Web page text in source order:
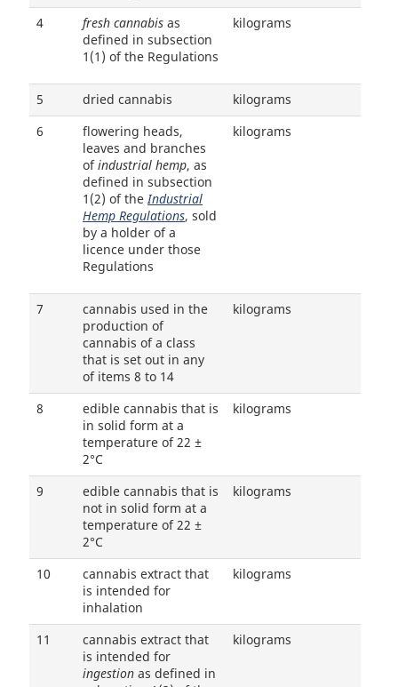
4 fresh cannabis as
defined in subsection
1(1) of the Regulations
kilograms
5 dried cannabis
kilograms
6
flowering heads,
leaves and branches
ofindustrial hemp, as
defined in subsection
1(2) of theIndustrial
Hemp Regulations, sold
by a holder of a
licence under those
Regulations
kilograms
7
cannabis used in the
production of
cannabis of a class
that is set out in any
of items 8 to 14
kilograms
8
edible cannabis that is
in solid form at a
temperature of 22 ±
2°C
kilograms
9
edible cannabis that is
not in solid form at a
temperature of 22 ±
2°C
kilograms
10
cannabis extract that
is intended for
inhalation
kilograms
11
cannabis extract that
is intended for
ingestion as defined in
kilograms